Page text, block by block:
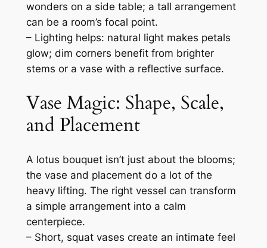
wonders on a side table; a tall arrangement
can be a room’s focal point.
– Lighting helps: natural light makes petals
glow; dim corners benefit from brighter
stems or a vase with a reflective surface.
Vase Magic: Shape, Scale,
and Placement
A lotus bouquet isn’t just about the blooms;
the vase and placement do a lot of the
heavy lifting. The right vessel can transform
a simple arrangement into a calm
centerpiece.
– Short, squat vases create an intimate feel